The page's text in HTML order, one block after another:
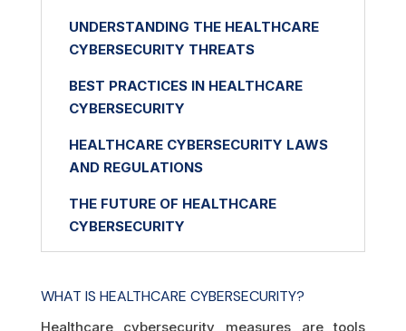
UNDERSTANDING THE HEALTHCARE
CYBERSECURITY THREATS
BEST PRACTICES IN HEALTHCARE
CYBERSECURITY
HEALTHCARE CYBERSECURITY LAWS
AND REGULATIONS
THE FUTURE OF HEALTHCARE
CYBERSECURITY
WHAT IS HEALTHCARE CYBERSECURITY?
Healthcare cybersecurity measures are tools